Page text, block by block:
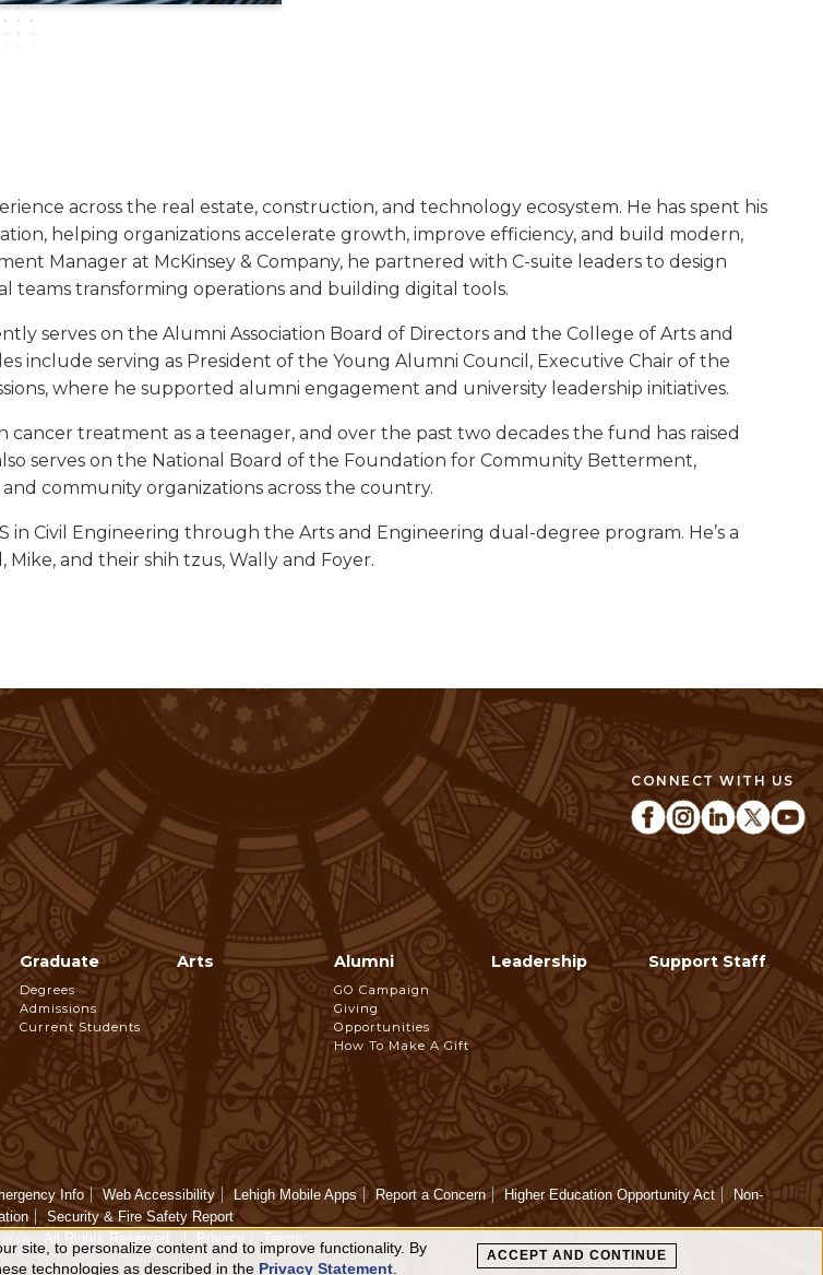
across the real estate, construction, and technology ecosystem. He has spent his
helping organizations accelerate growth, improve efficiency, and build modern,
Manager at McKinsey & Company, he partnered with C-suite leaders to design
teams transforming operations and building digital tools.
serves on the Alumni Association Board of Directors and the College of Arts and
include serving as President of the Young Alumni Council, Executive Chair of the
where he supported alumni engagement and university leadership initiatives.
treatment as a teenager, and over the past two decades the fund has raised
serves on the National Board of the Foundation for Community Betterment,
community organizations across the country.
Civil Engineering through the Arts and Engineering dual-degree program. He’s a
Mike, and their shih tzus, Wally and Foyer.
CONNECT WITH US
Graduate
Degrees
Admissions
Current Students
Arts Alumni
GO Campaign
Giving
Opportunities
How To Make A Gift
Leadership Support Staff
Info Web Accessibility Lehigh Mobile Apps Report a Concern Higher Education Opportunity Act
Non-
Security & Fire Safety Report
All Rights Reserved Privacy Terms
site, to personalize content and to improve functionality. By
technologies as described in the Privacy Statement
ACCEPT AND CONTINUE